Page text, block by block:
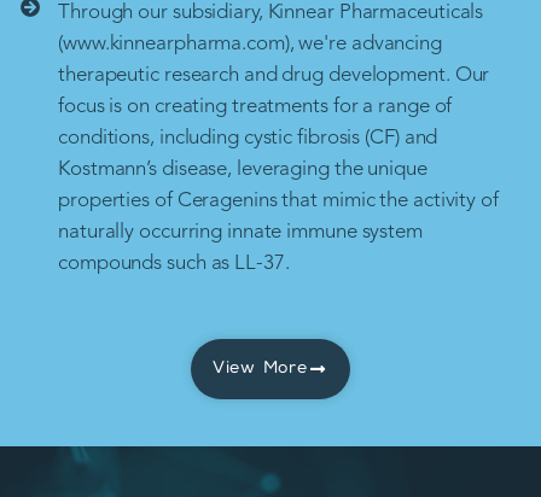
Through our subsidiary, Kinnear Pharmaceuticals
(www.kinnearpharma.com), we're advancing
therapeutic research and drug development. Our
focus is on creating treatments for a range of
conditions, including cystic fibrosis (CF) and
Kostmann’s disease, leveraging the unique
properties of Ceragenins that mimic the activity of
naturally occurring innate immune system
compounds such as LL-37.
View More